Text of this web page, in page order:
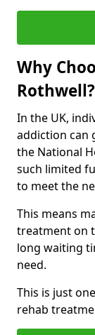
Why
Rothwell?
In the UK,
addiction can
the National
such limited
to meet the
This means
treatment on
long waiting
need.
This is just
rehab